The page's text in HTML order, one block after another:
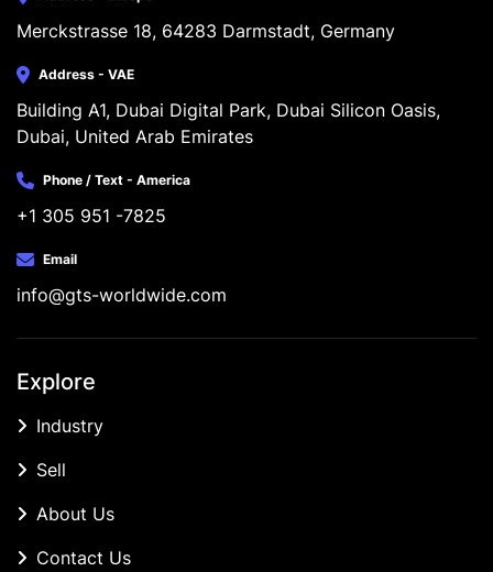
Merckstrasse 18, 64283 Darmstadt, Germany
Address - VAE
Building A1, Dubai Digital Park, Dubai Silicon Oasis,
Dubai, United Arab Emirates
Phone / Text - America
+1 305 951 -7825
Email
info@gts-worldwide.com
Explore
Industry
Sell
About Us
Contact Us